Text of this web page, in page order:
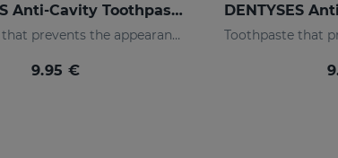
DENTYSES Anti-Cavity Toothpaste
Toothpaste that prevents the appearance of cavities
9.95 €